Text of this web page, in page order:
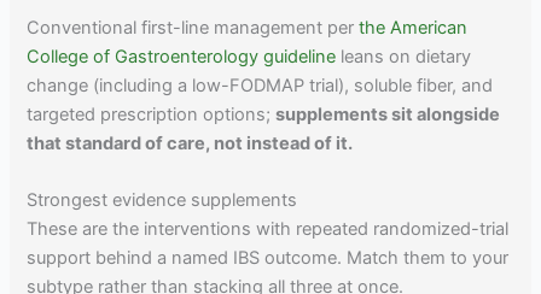
Conventional first-line management perthe American
College of Gastroenterology guideline leans on dietary
change (including a low-FODMAP trial), soluble fiber, and
targeted prescription options;supplements sit alongside
that standard of care, not instead of it.
Strongest evidence supplements
These are the interventions with repeated randomized-trial
support behind a named IBS outcome. Match them to your
subtype rather than stacking all three at once.